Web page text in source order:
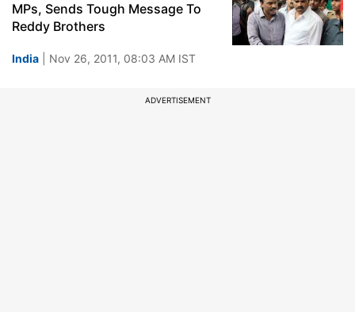
MPs, Sends Tough Message To
Reddy Brothers
India | Nov 26, 2011, 08:03 AM IST
ADVERTISEMENT